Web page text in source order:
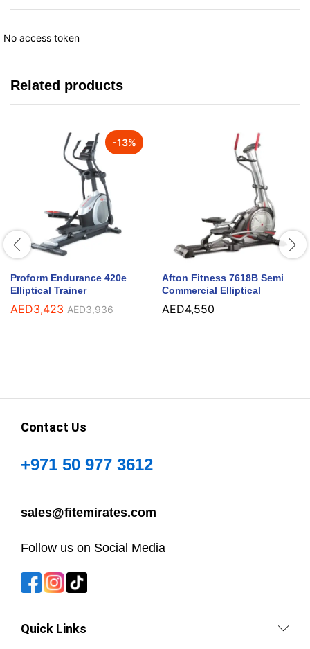
No access token
Related products
-13%
Proform Endurance 420e
Elliptical Trainer
AED3,423 AED3,936
Afton Fitness 7618B Semi
Commercial Elliptical
AED4,550
Contact Us
+971 50 977 3612
sales@fitemirates.com
Follow us on Social Media
Quick Links